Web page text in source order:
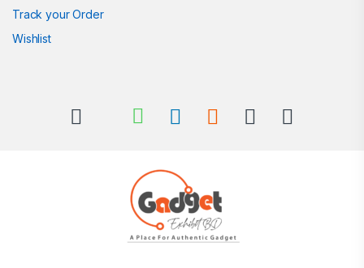
Track your Order
Wishlist